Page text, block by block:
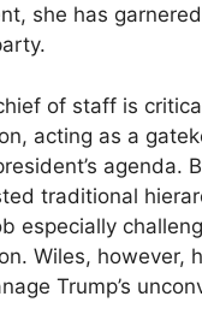
she has
of staff is
acting as a
agenda.
traditional
especially
Wiles, however,
Trump’s